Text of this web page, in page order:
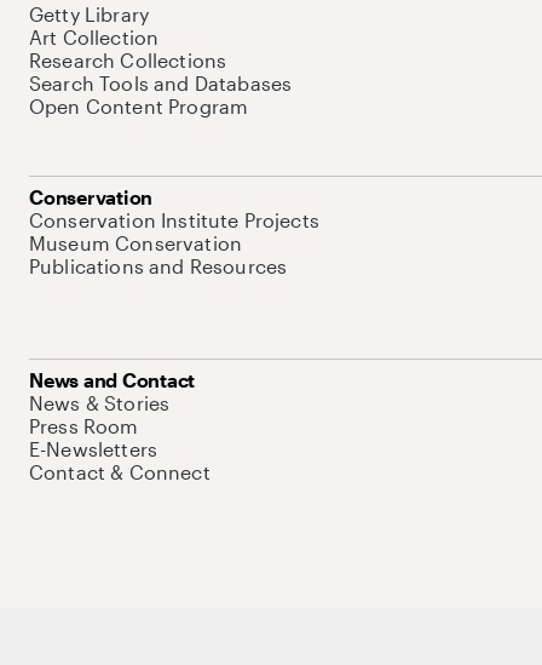
Getty Library
Art Collection
Research Collections
Search Tools and Databases
Open Content Program
Conservation
Conservation Institute Projects
Museum Conservation
Publications and Resources
News and Contact
News & Stories
Press Room
E-Newsletters
Contact & Connect